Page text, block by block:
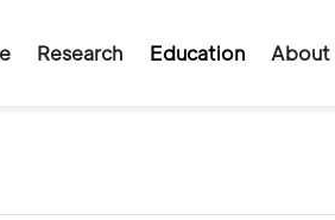
Research Education About